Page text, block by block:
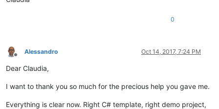
0
Offline
Alessandro Oct 14, 2017, 7:24 PM
Dear Claudia,
I want to thank you so much for the precious help you gave me.
Everything is clear now. Right C# template, right demo project,